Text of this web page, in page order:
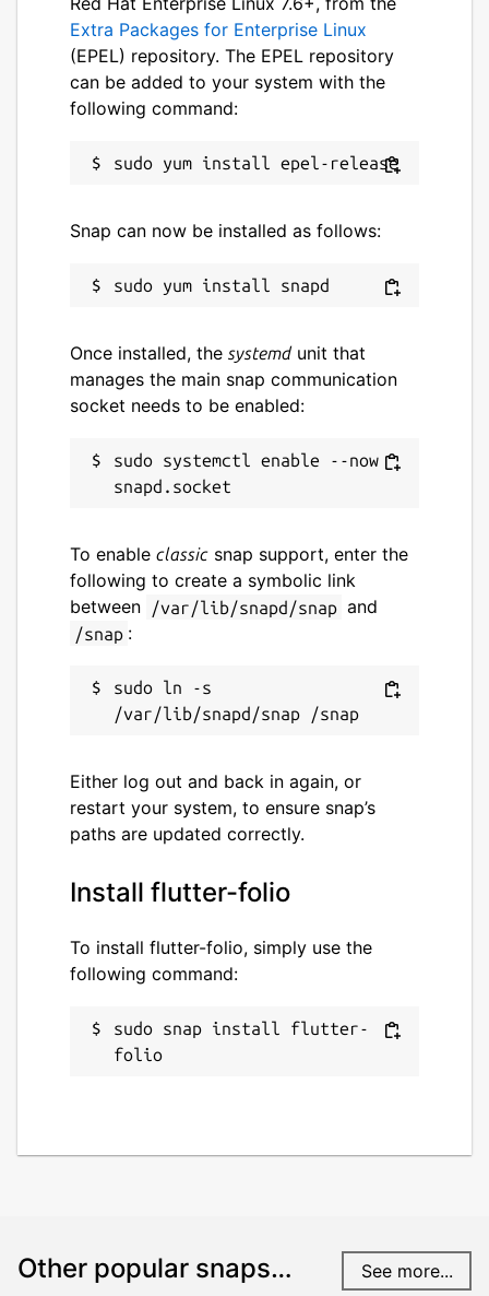
Who is gskinner? We're a small but nimble
team, based in Canada, that has been
building innovative digital experiences for
over 20 years. We're extremely proud to
have owned the creation of Flutter Folio
flutter-folio
Last updated
19 March 2021 -latest/beta
a while. It might be unmaintained
and have stability or security
issues.
Websites
gskinner.com
Contact
gskinner.com
Report a Snap Store violation
Extra Packages for Enterprise Linux
(EPEL) repository. The EPEL repository
can be added to your system with the
following command:
Snap can now be installed as follows:
Once installed, the systemdunit that
manages the main snap communication
socket needs to be enabled:
sudo systemctl enable --now
To enable classic snap support, enter the
following to create a symbolic link
between
/var/lib/snapd/snap and
/snap :
sudo ln -s
Either log out and back in again, or
restart your system, to ensure snap’s
paths are updated correctly.
Install flutter-folio
To install flutter-folio, simply use the
following command:
sudo snap install flutter-
folio
Other popular snaps… See more...